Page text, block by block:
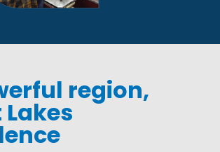
region,